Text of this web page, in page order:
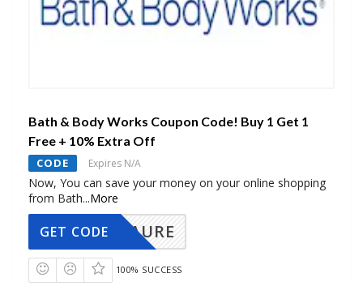
Bath & Body Works Coupon Code! Buy 1 Get 1
Free + 10% Extra Off
CODE Expires N/A
Now, You can save your money on your online shopping
from Bath...More
AURE
GET CODE
100% SUCCESS